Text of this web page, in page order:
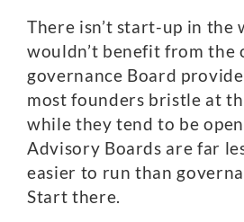
There isn’t start-up in the
wouldn’t benefit from the
governance Board
most founders bristle at
while they tend to be
Advisory Boards are far
easier to run than
Start there.